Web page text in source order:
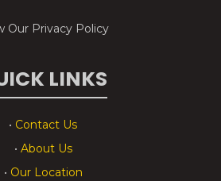
Our Privacy Policy
LINKS
• Contact Us
• About Us
• Our Location